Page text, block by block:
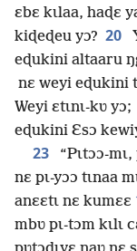
ɛbɛ kɩlaa, haɖɛ
kiɖeɖeu yɔ? 20
eɖukini altaaru
nɛ weyi eɖukini
Weyi ɛtɩnɩ-kʋ yɔ;
eɖukini Ɛsɔ
23
“Pɩtɔɔ-
nɛ pɩ-yɔɔ tɩnaa
anɛɛtɩ nɛ kumɛɛ
mbʋ pɩ-tɔm kɩlɩ